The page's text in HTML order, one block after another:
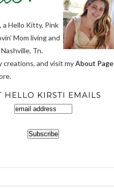
a Hello Kitty, Pink
Mom living and
Tn.
creations, and visit myAbout Page
HELLO KIRSTI EMAILS